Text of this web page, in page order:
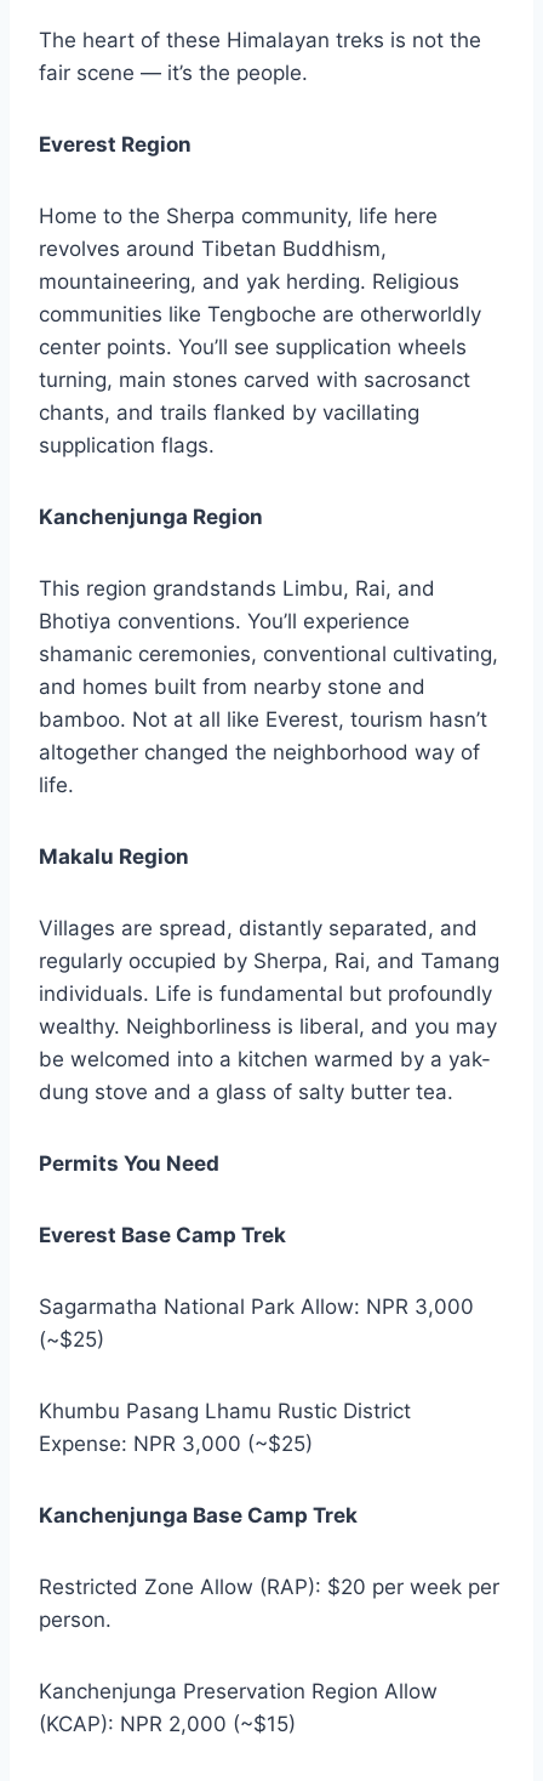
The heart of these Himalayan treks is not the
fair scene — it’s the people.
Everest Region
Home to the Sherpa community, life here
revolves around Tibetan Buddhism,
mountaineering, and yak herding. Religious
communities like Tengboche are otherworldly
center points. You’ll see supplication wheels
turning, main stones carved with sacrosanct
chants, and trails flanked by vacillating
supplication flags.
Kanchenjunga Region
This region grandstands Limbu, Rai, and
Bhotiya conventions. You’ll experience
shamanic ceremonies, conventional cultivating,
and homes built from nearby stone and
bamboo. Not at all like Everest, tourism hasn’t
altogether changed the neighborhood way of
life.
Makalu Region
Villages are spread, distantly separated, and
regularly occupied by Sherpa, Rai, and Tamang
individuals. Life is fundamental but profoundly
wealthy. Neighborliness is liberal, and you may
be welcomed into a kitchen warmed by a yak-
dung stove and a glass of salty butter tea.
Permits You Need
Everest Base Camp Trek
Sagarmatha National Park Allow: NPR 3,000
(~$25)
Khumbu Pasang Lhamu Rustic District
Expense: NPR 3,000 (~$25)
Kanchenjunga Base Camp Trek
Restricted Zone Allow (RAP): $20 per week per
person.
Kanchenjunga Preservation Region Allow
(KCAP): NPR 2,000 (~$15)